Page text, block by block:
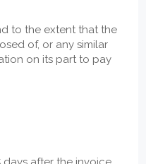
to the extent that the
of, or any similar
on its part to pay